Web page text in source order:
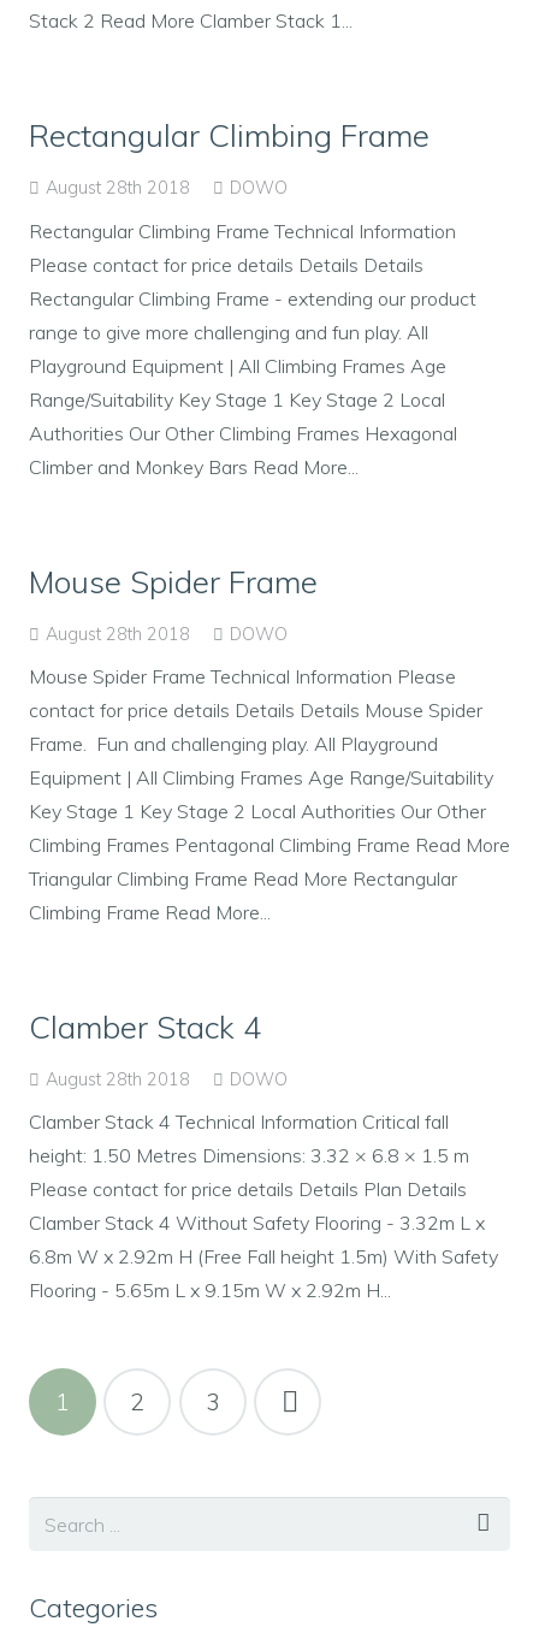
Stack 2 Read More Clamber Stack 1...
Rectangular Climbing Frame
August 28th 2018 DOWO
Rectangular Climbing Frame Technical Information
Please contact for price details Details Details
Rectangular Climbing Frame - extending our product
range to give more challenging and fun play. All
Playground Equipment | All Climbing Frames Age
Range/Suitability Key Stage 1 Key Stage 2 Local
Authorities Our Other Climbing Frames Hexagonal
Climber and Monkey Bars Read More...
Mouse Spider Frame
August 28th 2018 DOWO
Mouse Spider Frame Technical Information Please
contact for price details Details Details Mouse Spider
Frame. Fun and challenging play. All Playground
Equipment | All Climbing Frames Age Range/Suitability
Key Stage 1 Key Stage 2 Local Authorities Our Other
Climbing Frames Pentagonal Climbing Frame Read More
Triangular Climbing Frame Read More Rectangular
Climbing Frame Read More...
Clamber Stack 4
August 28th 2018 DOWO
Clamber Stack 4 Technical Information Critical fall
height: 1.50 Metres Dimensions: 3.32 × 6.8 × 1.5 m
Please contact for price details Details Plan Details
Clamber Stack 4 Without Safety Flooring - 3.32m L x
6.8m W x 2.92m H (Free Fall height 1.5m) With Safety
Flooring - 5.65m L x 9.15m W x 2.92m H...
1 2 3
Categories